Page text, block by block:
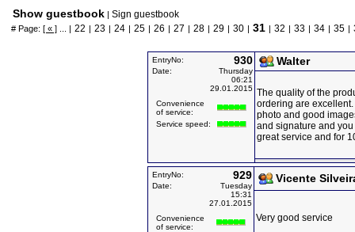
Show guestbook | Sign guestbook
# Page: [ « ] ... | 22 | 23 | 24 | 25 | 26 | 27 | 28 | 29 | 30 | 31 | 32 | 33 | 34 | 35 |
EntryNo: 930
Date:
Thursday
06:21
29.01.2015
Convenience
of service:
Service speed:
Walter
The quality of the
ordering are
photo and good
and signature and
great service and for
EntryNo: 929
Date:
Tuesday
15:31
27.01.2015
Convenience
of service:
Vicente
Very good service